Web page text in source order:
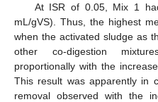
At ISR of 0.05, Mix 1
mL/gVS). Thus, the highest
when the activated sludge as
other co-digestion
proportionally with the
This result was apparently in
removal observed with the